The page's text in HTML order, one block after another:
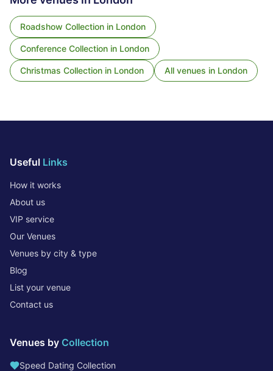
Roadshow Collection in London
Conference Collection in London
Christmas Collection in London All venues in London
Useful Links
How it works
About us
VIP service
Our Venues
Venues by city & type
Blog
List your venue
Contact us
Venues by Collection
Speed Dating Collection